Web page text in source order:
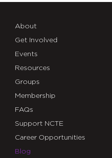
About
Get Involved
Events
Resources
Groups
Membership
FAQs
Support NCTE
Career Opportunities
Blog